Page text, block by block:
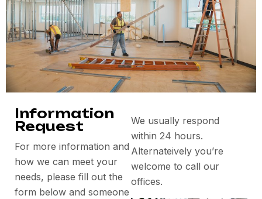
Information
Request
For more information and
how we can meet your
needs, please fill out the
form below and someone
We usually respond
within 24 hours.
Alternateively you’re
welcome to call our
offices.